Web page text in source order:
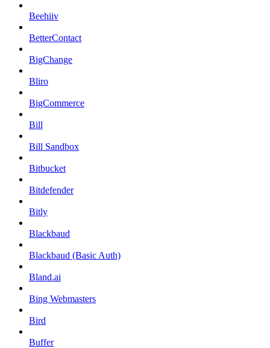
Beehiiv
BetterContact
BigChange
Bliro
BigCommerce
Bill
Bill Sandbox
Bitbucket
Bitdefender
Bitly
Blackbaud
Blackbaud (Basic Auth)
Bland.ai
Bing Webmasters
Bird
Buffer